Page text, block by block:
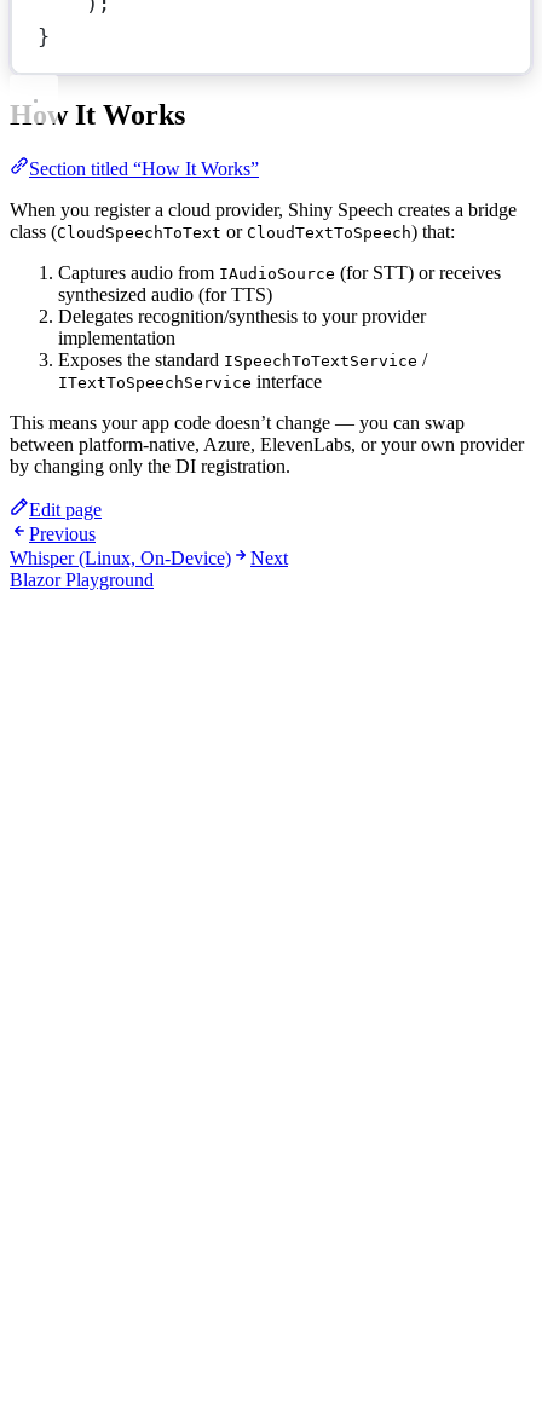
}
How It Works
Section titled “How It Works”
When you register a cloud provider, Shiny Speech creates a bridge
class (CloudSpeechToText or CloudTextToSpeech) that:
Captures audio from IAudioSource (for STT) or receives
synthesized audio (for TTS)
Delegates recognition/synthesis to your provider
implementation
Exposes the standard ISpeechToTextService /
ITextToSpeechService interface
This means your app code doesn’t change — you can swap
between platform-native, Azure, ElevenLabs, or your own provider
by changing only the DI registration.
Edit page
Previous
Whisper (Linux, On-Device)
Next
Blazor Playground